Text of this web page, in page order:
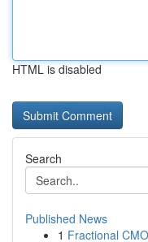
HTML is disabled
Search
Published News
1 Fractional